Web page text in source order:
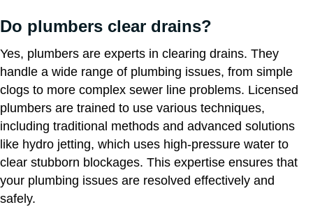
Do plumbers clear drains?
Yes, plumbers are experts in clearing drains. They
handle a wide range of plumbing issues, from simple
clogs to more complex sewer line problems. Licensed
plumbers are trained to use various techniques,
including traditional methods and advanced solutions
like hydro jetting, which uses high-pressure water to
clear stubborn blockages. This expertise ensures that
your plumbing issues are resolved effectively and
safely.